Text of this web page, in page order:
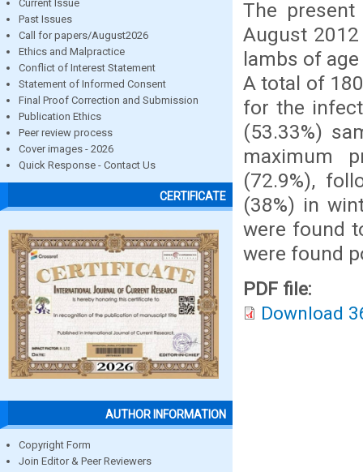
Current Issue
Past Issues
Call for papers/August2026
Ethics and Malpractice
Conflict of Interest Statement
Statement of Informed Consent
Final Proof Correction and Submission
Publication Ethics
Peer review process
Cover images - 2026
Quick Response - Contact Us
CERTIFICATE
AUTHOR INFORMATION
Copyright Form
Join Editor & Peer Reviewers
The
August
lambs of
A total of
for the
(53.33%)
maximum
(72.9%),
(38%) in
were found
were found
PDF file:
Download